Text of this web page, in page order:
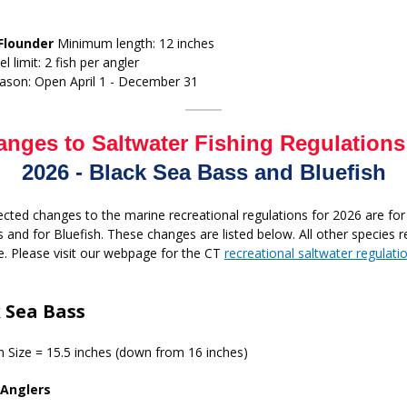
Minimum length: 12 inches
limit: 2 fish per angler
Open April 1 - December 31
to Saltwater Fishing
2026 - Black Sea Bass and Bluefish
changes to the marine recreational regulations for 2026 are
and for Bluefish. These changes are listed below. All other species
Please visit our webpage for the CT recreational saltwater
Bass
Size = 15.5 inches (down from 16 inches)